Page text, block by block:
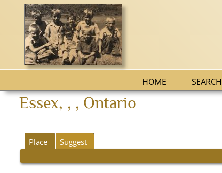
HOME SEARCH
Essex, , , Ontario
Place Suggest